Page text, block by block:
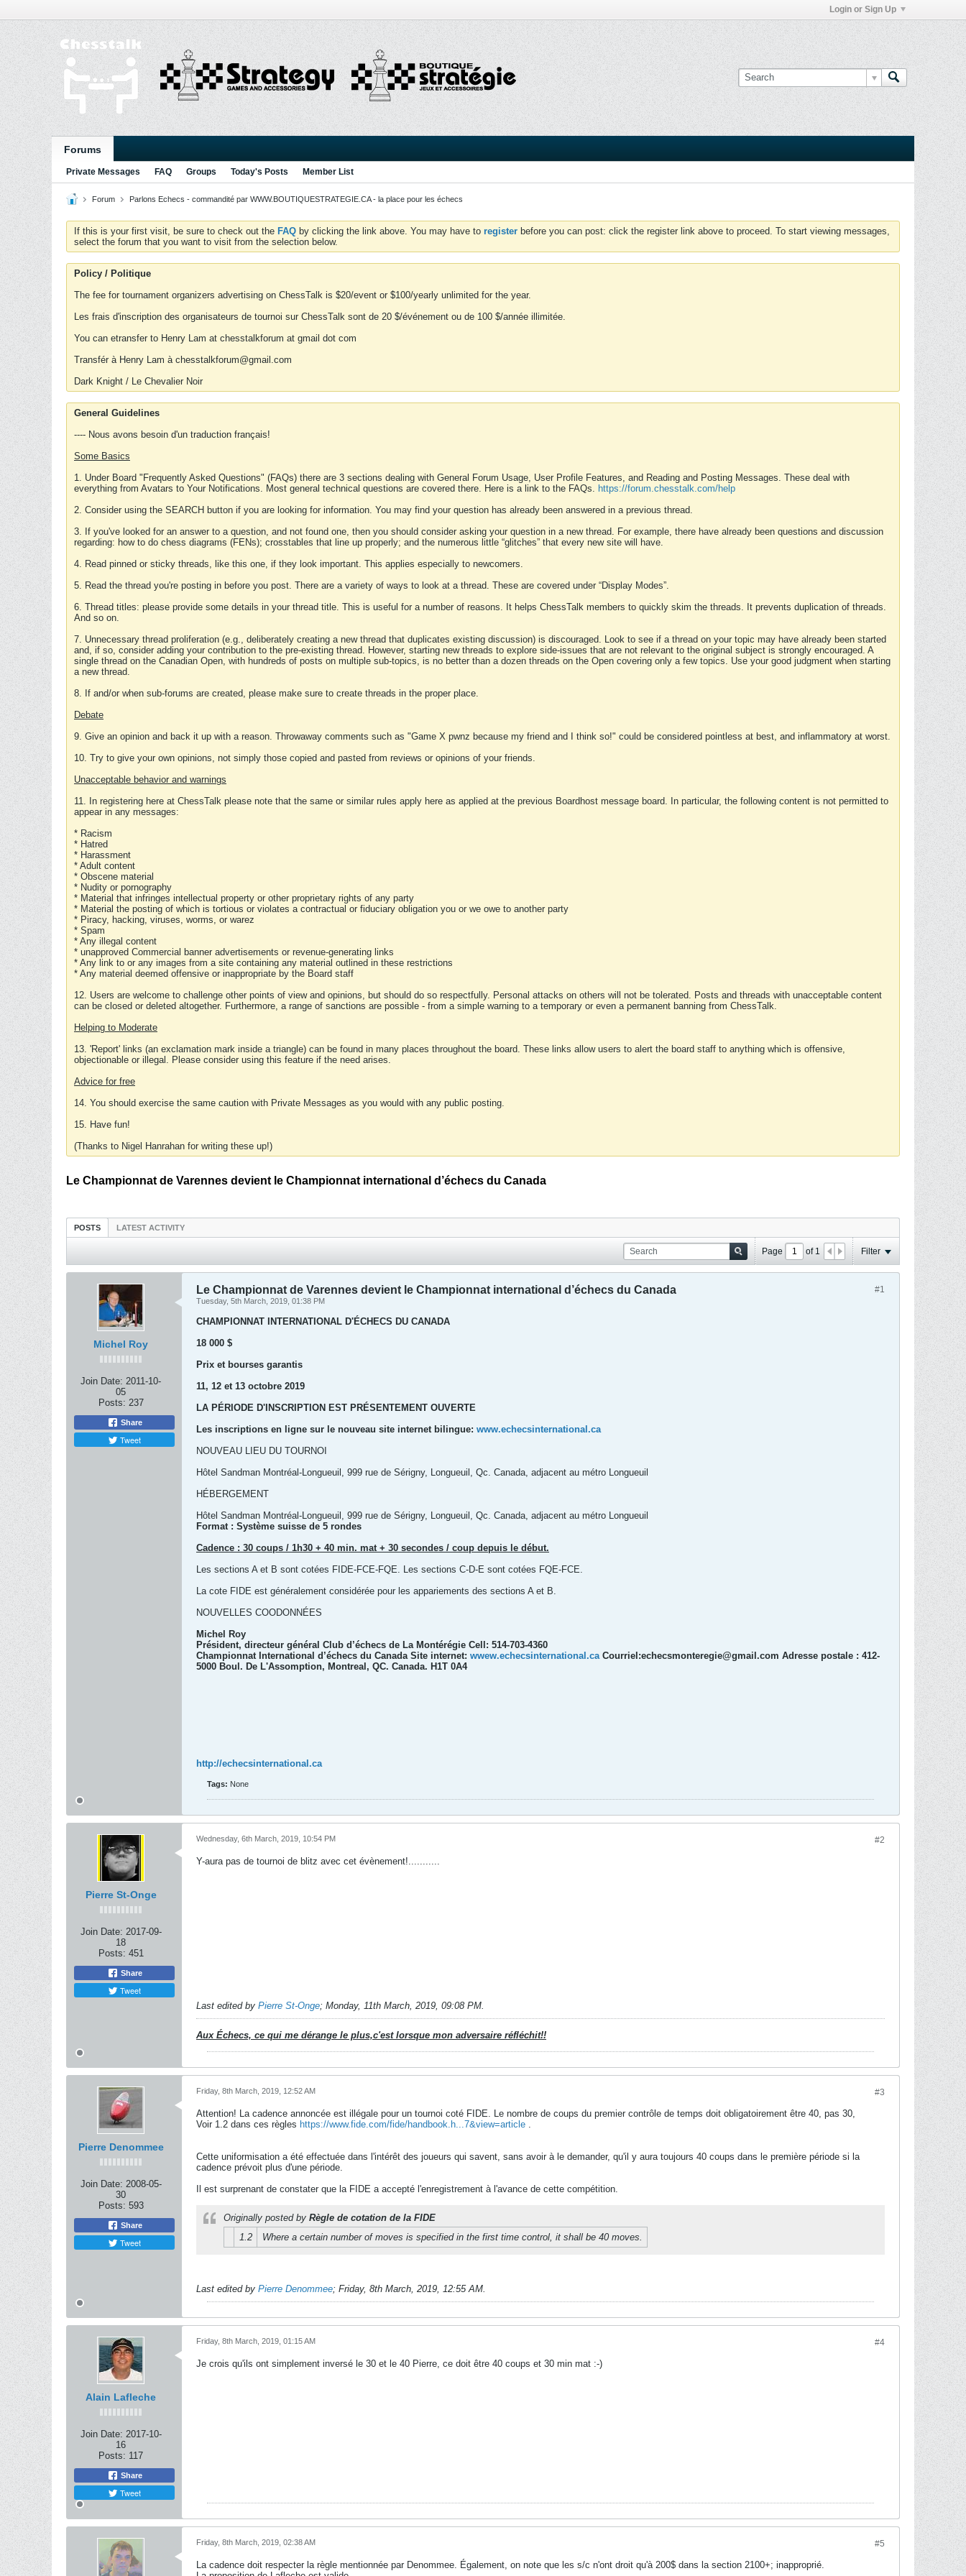
Login or Sign Up
Forums
Private Messages FAQ Groups Today's Posts Member List
Forum Parlons Echecs - commandité par WWW.BOUTIQUESTRATEGIE.CA - la place pour les échecs
If this is your first visit, be sure to check out the FAQ by clicking the link above. You may have to register before you can post: click the register link above to proceed. To start viewing messages,
select the forum that you want to visit from the selection below.
Policy / Politique
The fee for tournament organizers advertising on ChessTalk is $20/event or $100/yearly unlimited for the year.
Les frais d'inscription des organisateurs de tournoi sur ChessTalk sont de 20 $/événement ou de 100 $/année illimitée.
You can etransfer to Henry Lam at chesstalkforum at gmail dot com
Transfér à Henry Lam à chesstalkforum@gmail.com
Dark Knight / Le Chevalier Noir
General Guidelines
---- Nous avons besoin d'un traduction français!
Some Basics
1. Under Board "Frequently Asked Questions" (FAQs) there are 3 sections dealing with General Forum Usage, User Profile Features, and Reading and Posting Messages. These deal with
everything from Avatars to Your Notifications. Most general technical questions are covered there. Here is a link to the FAQs. https://forum.chesstalk.com/help
2. Consider using the SEARCH button if you are looking for information. You may find your question has already been answered in a previous thread.
3. If you've looked for an answer to a question, and not found one, then you should consider asking your question in a new thread. For example, there have already been questions and discussion
regarding: how to do chess diagrams (FENs); crosstables that line up properly; and the numerous little “glitches” that every new site will have.
4. Read pinned or sticky threads, like this one, if they look important. This applies especially to newcomers.
5. Read the thread you're posting in before you post. There are a variety of ways to look at a thread. These are covered under “Display Modes”.
6. Thread titles: please provide some details in your thread title. This is useful for a number of reasons. It helps ChessTalk members to quickly skim the threads. It prevents duplication of threads.
And so on.
7. Unnecessary thread proliferation (e.g., deliberately creating a new thread that duplicates existing discussion) is discouraged. Look to see if a thread on your topic may have already been started
and, if so, consider adding your contribution to the pre-existing thread. However, starting new threads to explore side-issues that are not relevant to the original subject is strongly encouraged. A
single thread on the Canadian Open, with hundreds of posts on multiple sub-topics, is no better than a dozen threads on the Open covering only a few topics. Use your good judgment when starting
a new thread.
8. If and/or when sub-forums are created, please make sure to create threads in the proper place.
Debate
9. Give an opinion and back it up with a reason. Throwaway comments such as "Game X pwnz because my friend and I think so!" could be considered pointless at best, and inflammatory at worst.
10. Try to give your own opinions, not simply those copied and pasted from reviews or opinions of your friends.
Unacceptable behavior and warnings
11. In registering here at ChessTalk please note that the same or similar rules apply here as applied at the previous Boardhost message board. In particular, the following content is not permitted to
appear in any messages:
* Racism
* Hatred
* Harassment
* Adult content
* Obscene material
* Nudity or pornography
* Material that infringes intellectual property or other proprietary rights of any party
* Material the posting of which is tortious or violates a contractual or fiduciary obligation you or we owe to another party
* Piracy, hacking, viruses, worms, or warez
* Spam
* Any illegal content
* unapproved Commercial banner advertisements or revenue-generating links
* Any link to or any images from a site containing any material outlined in these restrictions
* Any material deemed offensive or inappropriate by the Board staff
12. Users are welcome to challenge other points of view and opinions, but should do so respectfully. Personal attacks on others will not be tolerated. Posts and threads with unacceptable content
can be closed or deleted altogether. Furthermore, a range of sanctions are possible - from a simple warning to a temporary or even a permanent banning from ChessTalk.
Helping to Moderate
13. 'Report' links (an exclamation mark inside a triangle) can be found in many places throughout the board. These links allow users to alert the board staff to anything which is offensive,
objectionable or illegal. Please consider using this feature if the need arises.
Advice for free
14. You should exercise the same caution with Private Messages as you would with any public posting.
15. Have fun!
(Thanks to Nigel Hanrahan for writing these up!)
Le Championnat de Varennes devient le Championnat international d’échecs du Canada
POSTS LATEST ACTIVITY
Page of 1 Filter
Michel Roy
Join Date: 2011-10-
05
Posts: 237
Share
Tweet
#1
Le Championnat de Varennes devient le Championnat international d’échecs du Canada
Tuesday, 5th March, 2019, 01:38 PM
CHAMPIONNAT INTERNATIONAL D'ÉCHECS DU CANADA
18 000 $
Prix et bourses garantis
11, 12 et 13 octobre 2019
LA PÉRIODE D'INSCRIPTION EST PRÉSENTEMENT OUVERTE
Les inscriptions en ligne sur le nouveau site internet bilingue: www.echecsinternational.ca
NOUVEAU LIEU DU TOURNOI
Hôtel Sandman Montréal-Longueuil, 999 rue de Sérigny, Longueuil, Qc. Canada, adjacent au métro Longueuil
HÉBERGEMENT
Hôtel Sandman Montréal-Longueuil, 999 rue de Sérigny, Longueuil, Qc. Canada, adjacent au métro Longueuil
Format : Système suisse de 5 rondes
Cadence : 30 coups / 1h30 + 40 min. mat + 30 secondes / coup depuis le début.
Les sections A et B sont cotées FIDE-FCE-FQE. Les sections C-D-E sont cotées FQE-FCE.
La cote FIDE est généralement considérée pour les appariements des sections A et B.
NOUVELLES COODONNÉES
Michel Roy
Président, directeur général Club d’échecs de La Montérégie Cell: 514-703-4360
Championnat International d’échecs du Canada Site internet: wwew.echecsinternational.caCourriel:echecsmonteregie@gmail.com Adresse postale : 412-
5000 Boul. De L'Assomption, Montreal, QC. Canada. H1T 0A4
http://echecsinternational.ca
Tags: None
Pierre St-Onge
Join Date: 2017-09-
18
Posts: 451
Share
Tweet
#2
Wednesday, 6th March, 2019, 10:54 PM
Y-aura pas de tournoi de blitz avec cet évènement!...........
Last edited by Pierre St-Onge; Monday, 11th March, 2019, 09:08 PM.
Aux Échecs, ce qui me dérange le plus,c'est lorsque mon adversaire réfléchit!!
Pierre Denommee
Join Date: 2008-05-
30
Posts: 593
Share
Tweet
#3
Friday, 8th March, 2019, 12:52 AM
Attention! La cadence annoncée est illégale pour un tournoi coté FIDE. Le nombre de coups du premier contrôle de temps doit obligatoirement être 40, pas 30,
Voir 1.2 dans ces règles https://www.fide.com/fide/handbook.h...7&view=article .
Cette uniformisation a été effectuée dans l'intérêt des joueurs qui savent, sans avoir à le demander, qu'il y aura toujours 40 coups dans le première période si la
cadence prévoit plus d'une période.
Il est surprenant de constater que la FIDE a accepté l'enregistrement à l'avance de cette compétition.
Originally posted by Règle de cotation de la FIDE
1.2
Where a certain number of moves is specified in the first time control, it shall be 40 moves.
Last edited by Pierre Denommee; Friday, 8th March, 2019, 12:55 AM.
Alain Lafleche
Join Date: 2017-10-
16
Posts: 117
Share
Tweet
#4
Friday, 8th March, 2019, 01:15 AM
Je crois qu'ils ont simplement inversé le 30 et le 40 Pierre, ce doit être 40 coups et 30 min mat :-)
#5
Friday, 8th March, 2019, 02:38 AM
La cadence doit respecter la règle mentionnée par Denommee. Également, on note que les s/c n'ont droit qu'à 200$ dans la section 2100+; inapproprié.